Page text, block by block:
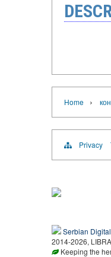
Home ›
Privacy
Serbian
2014-2026,
Keeping the